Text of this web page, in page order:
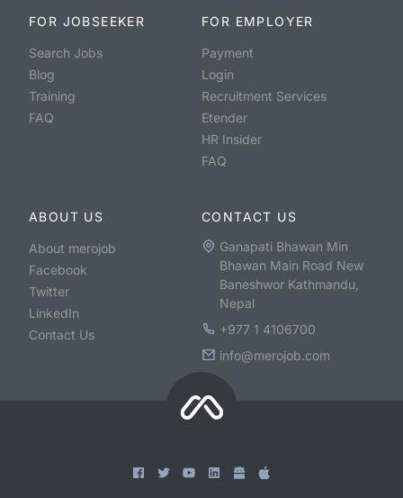
FOR JOBSEEKER
Search Jobs
Blog
Training
FAQ
FOR EMPLOYER
Payment
Login
Recruitment Services
Etender
HR Insider
FAQ
ABOUT US
About merojob
Facebook
Twitter
LinkedIn
Contact Us
CONTACT US
Ganapati Bhawan Min
Bhawan Main Road New
Baneshwor Kathmandu,
Nepal
+977 1 4106700
info@merojob.com